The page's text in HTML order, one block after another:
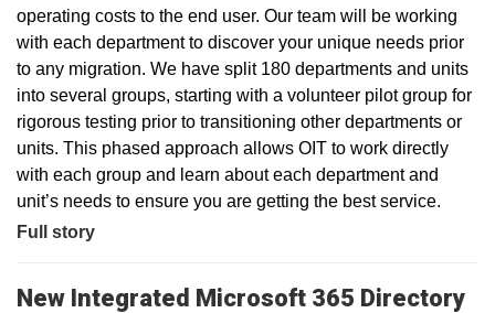
operating costs to the end user. Our team will be working
with each department to discover your unique needs prior
to any migration. We have split 180 departments and units
into several groups, starting with a volunteer pilot group for
rigorous testing prior to transitioning other departments or
units. This phased approach allows OIT to work directly
with each group and learn about each department and
unit’s needs to ensure you are getting the best service.
Full story
New Integrated Microsoft 365 Directory